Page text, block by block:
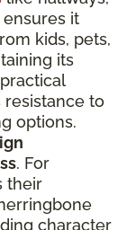
it
kids, pets,
its
to
options.
. For
their
character